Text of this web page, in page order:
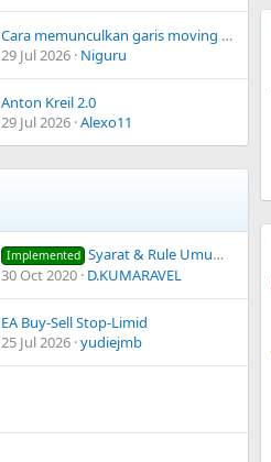
Cara memunculkan garis moving average pada EA
29 Jul 2026 Niguru
Anton Kreil 2.0
29 Jul 2026 Alexo11
Implemented Syarat & Rule Umum BUY SELL
30 Oct 2020 D.KUMARAVEL
EA Buy-Sell Stop-Limid
25 Jul 2026 yudiejmb